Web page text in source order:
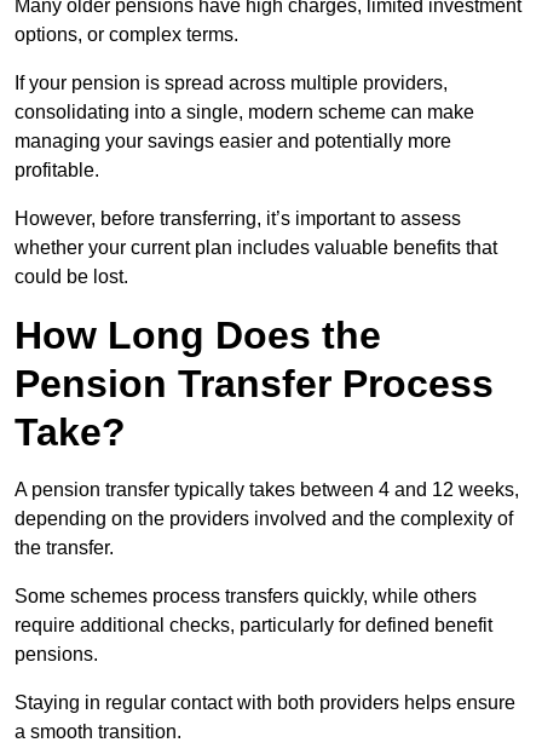
Many older pensions have high charges, limited investment
options, or complex terms.
If your pension is spread across multiple providers,
consolidating into a single, modern scheme can make
managing your savings easier and potentially more
profitable.
However, before transferring, it’s important to assess
whether your current plan includes valuable benefits that
could be lost.
How Long Does the
Pension Transfer Process
Take?
A pension transfer typically takes between 4 and 12 weeks,
depending on the providers involved and the complexity of
the transfer.
Some schemes process transfers quickly, while others
require additional checks, particularly for defined benefit
pensions.
Staying in regular contact with both providers helps ensure
a smooth transition.